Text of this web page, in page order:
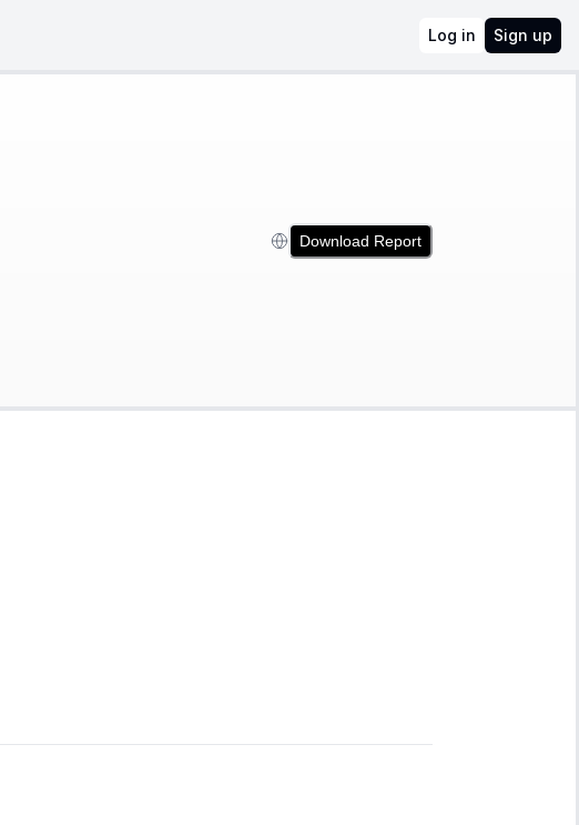
Log in Sign up
Download Report